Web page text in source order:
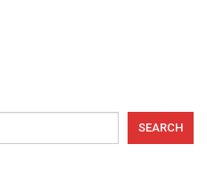
SEARCH